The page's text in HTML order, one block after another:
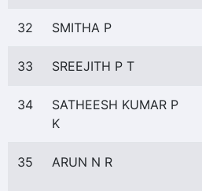
32 SMITHA P
33 SREEJITH P T
34
SATHEESH KUMAR P
K
35 ARUN N R